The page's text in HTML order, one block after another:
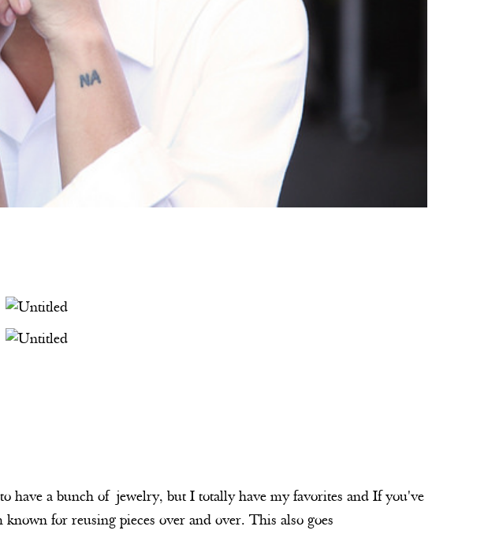
have a bunch of jewelry, but I totally have my favorites and If you've
for reusing pieces over and over. This also goes